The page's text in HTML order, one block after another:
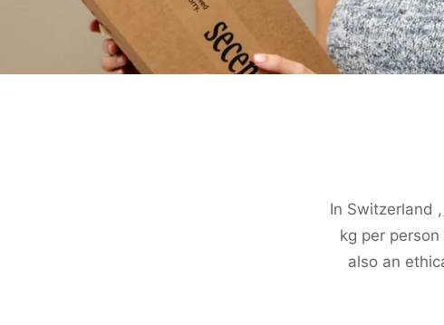
In Switzerland
kg per
also an